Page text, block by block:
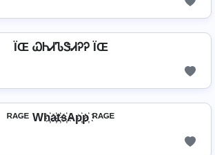
ÏŒ ᏇᏂᏗᏖᏕᏗᎮᎮ ÏŒ
ᴿᴬᴳᴱ Wh҉a҉t҉s҉Ap҉p҉ ᴿᴬᴳᴱ